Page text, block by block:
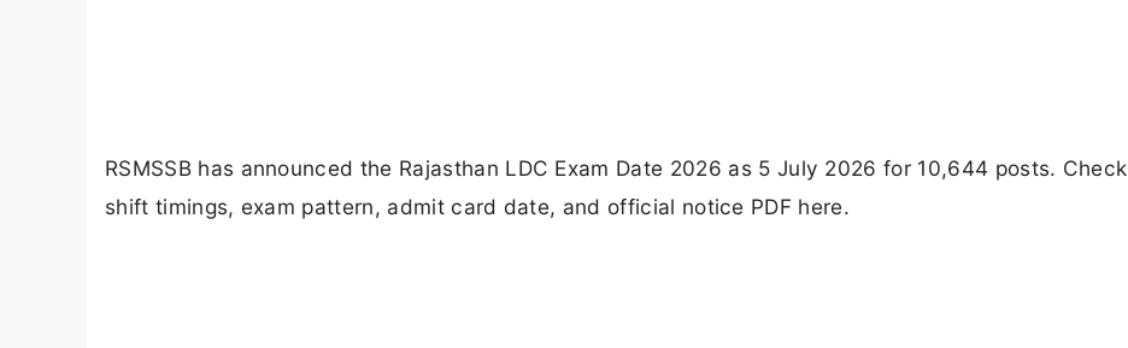
RSMSSB has announced the Rajasthan LDC Exam Date 2026 as 5 July 2026 for 10,644 posts. Check
shift timings, exam pattern, admit card date, and official notice PDF here.